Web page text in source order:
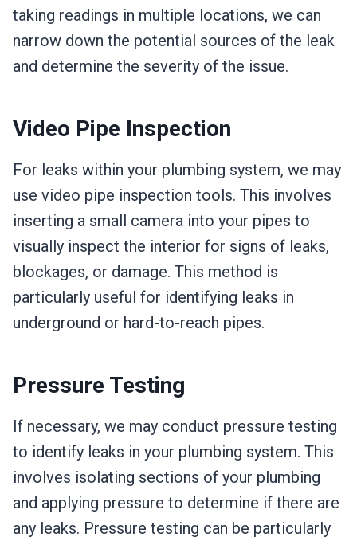
taking readings in multiple locations, we can
narrow down the potential sources of the leak
and determine the severity of the issue.
Video Pipe Inspection
For leaks within your plumbing system, we may
use video pipe inspection tools. This involves
inserting a small camera into your pipes to
visually inspect the interior for signs of leaks,
blockages, or damage. This method is
particularly useful for identifying leaks in
underground or hard-to-reach pipes.
Pressure Testing
If necessary, we may conduct pressure testing
to identify leaks in your plumbing system. This
involves isolating sections of your plumbing
and applying pressure to determine if there are
any leaks. Pressure testing can be particularly